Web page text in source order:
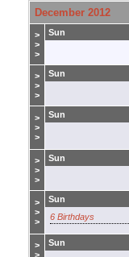
December 2012
>
>
>
Sun
>
>
>
Sun
>
>
>
Sun
>
>
>
Sun
>
>
>
Sun
6 Birthdays
>
>
Sun